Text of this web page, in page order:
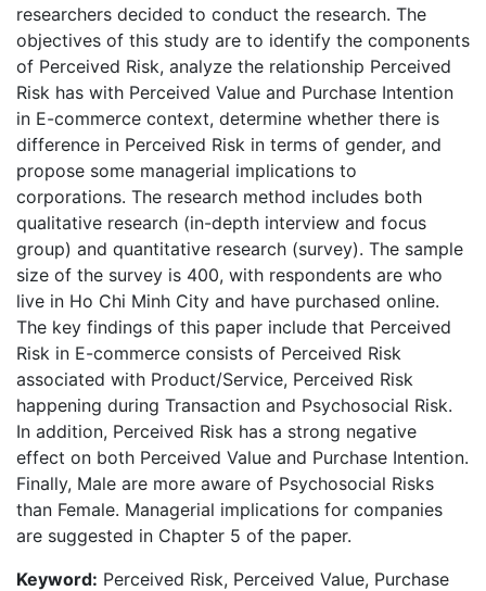
researchers decided to conduct the research. The
objectives of this study are to identify the components
of Perceived Risk, analyze the relationship Perceived
Risk has with Perceived Value and Purchase Intention
in E-commerce context, determine whether there is
difference in Perceived Risk in terms of gender, and
propose some managerial implications to
corporations. The research method includes both
qualitative research (in-depth interview and focus
group) and quantitative research (survey). The sample
size of the survey is 400, with respondents are who
live in Ho Chi Minh City and have purchased online.
The key findings of this paper include that Perceived
Risk in E-commerce consists of Perceived Risk
associated with Product/Service, Perceived Risk
happening during Transaction and Psychosocial Risk.
In addition, Perceived Risk has a strong negative
effect on both Perceived Value and Purchase Intention.
Finally, Male are more aware of Psychosocial Risks
than Female. Managerial implications for companies
are suggested in Chapter 5 of the paper.
Keyword: Perceived Risk, Perceived Value, Purchase